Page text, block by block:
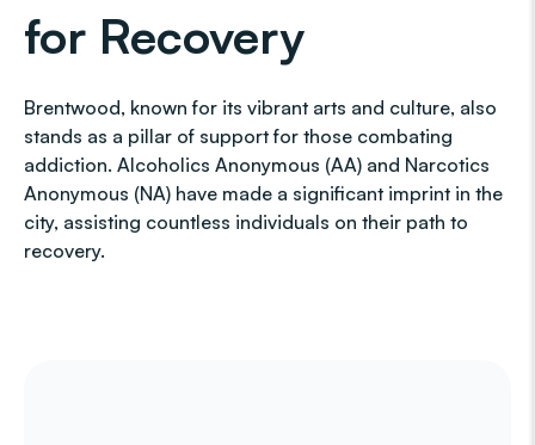
for Recovery
Brentwood, known for its vibrant arts and culture, also
stands as a pillar of support for those combating
addiction. Alcoholics Anonymous (AA) and Narcotics
Anonymous (NA) have made a significant imprint in the
city, assisting countless individuals on their path to
recovery.